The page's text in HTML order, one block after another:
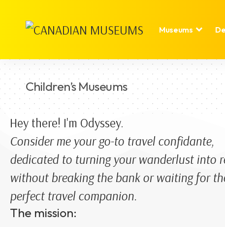
Museums
Children’s Museums
Hey there! I'm Odyssey.
Consider me your go-to travel confidante,
dedicated to turning your wanderlust into
without breaking the bank or waiting for
perfect travel companion.
The mission: